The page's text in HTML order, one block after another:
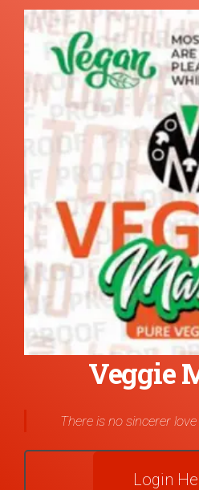
Veggie
There is no sincerer
Login